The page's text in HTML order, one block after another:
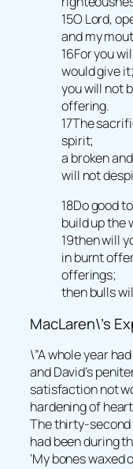
15O Lord,
and my
16For you
would give it;
you will not
offering.
17The
spirit;
a broken
will not
18Do good
build up the
19then will
in burnt
offerings;
then bulls
MacLaren\’s
\”A whole year
and David’s
satisfaction not
hardening of
The thirty-second
had been during
‘My bones